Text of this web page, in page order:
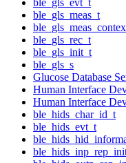
ble_gls_meas_t
ble_gls_rec_t
ble_gls_init_t
ble_gls_s
Glucose Database
Human Interface
Human Interface
ble_hids_char_id_t
ble_hids_evt_t